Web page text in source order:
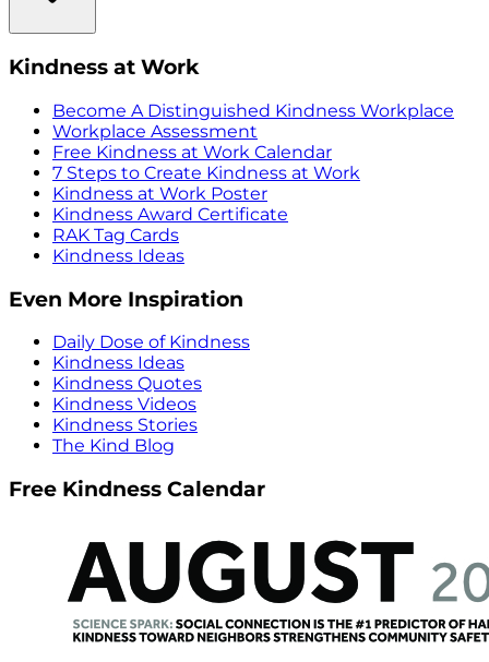
Kindness at Work
Become A Distinguished Kindness Workplace
Workplace Assessment
Free Kindness at Work Calendar
7 Steps to Create Kindness at Work
Kindness at Work Poster
Kindness Award Certificate
RAK Tag Cards
Kindness Ideas
Even More Inspiration
Daily Dose of Kindness
Kindness Ideas
Kindness Quotes
Kindness Videos
Kindness Stories
The Kind Blog
Free Kindness Calendar